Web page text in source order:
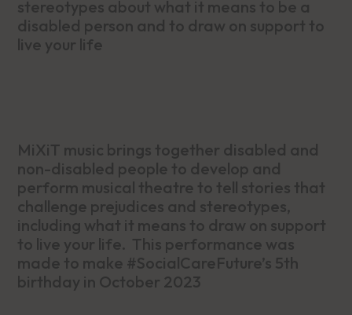
stereotypes about what it means to be a
disabled person and to draw on support to
live your life
MiXiT music brings together disabled and
non-disabled people to develop and
perform musical theatre to tell stories that
challenge prejudices and stereotypes,
including what it means to draw on support
to live your life. This performance was
made to make #SocialCareFuture’s 5th
birthday in October 2023